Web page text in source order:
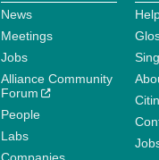
News
Meetings
Jobs
Alliance Community
Forum
People
Labs